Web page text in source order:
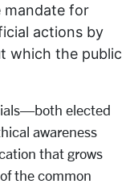
mandate for
actions by
which the public
elected
awareness
that grows
the common